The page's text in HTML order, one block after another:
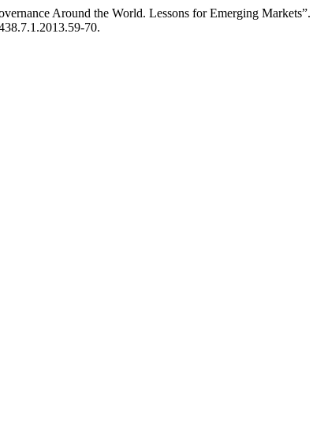
Around the World. Lessons for Emerging Markets”.
70.